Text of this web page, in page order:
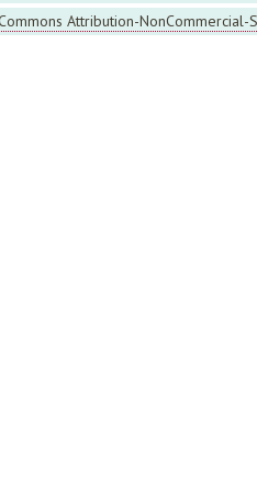
Attribution-